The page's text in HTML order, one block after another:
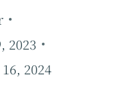
2023
2024